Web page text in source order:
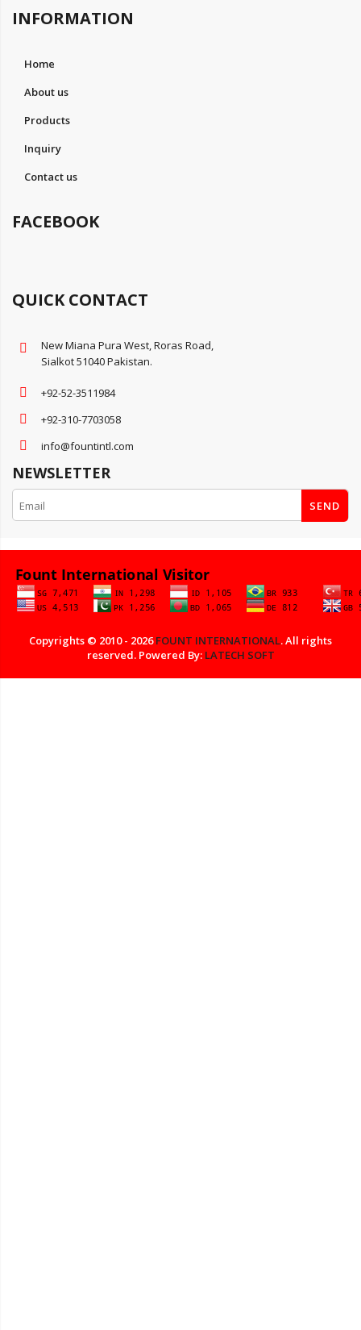
INFORMATION
Home
About us
Products
Inquiry
Contact us
FACEBOOK
QUICK CONTACT
New Miana Pura West, Roras Road,
Sialkot 51040 Pakistan.
+92-52-3511984
+92-310-7703058
info@fountintl.com
NEWSLETTER
SEND
Copyrights © 2010 - 2026FOUNT INTERNATIONAL. All rights
reserved. Powered By: LATECH SOFT